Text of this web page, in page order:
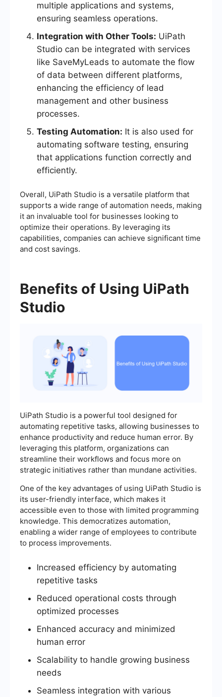
multiple applications and systems,
ensuring seamless operations.
Integration with Other Tools: UiPath
Studio can be integrated with services
like SaveMyLeads to automate the flow
of data between different platforms,
enhancing the efficiency of lead
management and other business
processes.
Testing Automation: It is also used for
automating software testing, ensuring
that applications function correctly and
efficiently.
Overall, UiPath Studio is a versatile platform that
supports a wide range of automation needs, making
it an invaluable tool for businesses looking to
optimize their operations. By leveraging its
capabilities, companies can achieve significant time
and cost savings.
Benefits of Using UiPath
Studio
UiPath Studio is a powerful tool designed for
automating repetitive tasks, allowing businesses to
enhance productivity and reduce human error. By
leveraging this platform, organizations can
streamline their workflows and focus more on
strategic initiatives rather than mundane activities.
One of the key advantages of using UiPath Studio is
its user-friendly interface, which makes it
accessible even to those with limited programming
knowledge. This democratizes automation,
enabling a wider range of employees to contribute
to process improvements.
Increased efficiency by automating
repetitive tasks
Reduced operational costs through
optimized processes
Enhanced accuracy and minimized
human error
Scalability to handle growing business
needs
Seamless integration with various